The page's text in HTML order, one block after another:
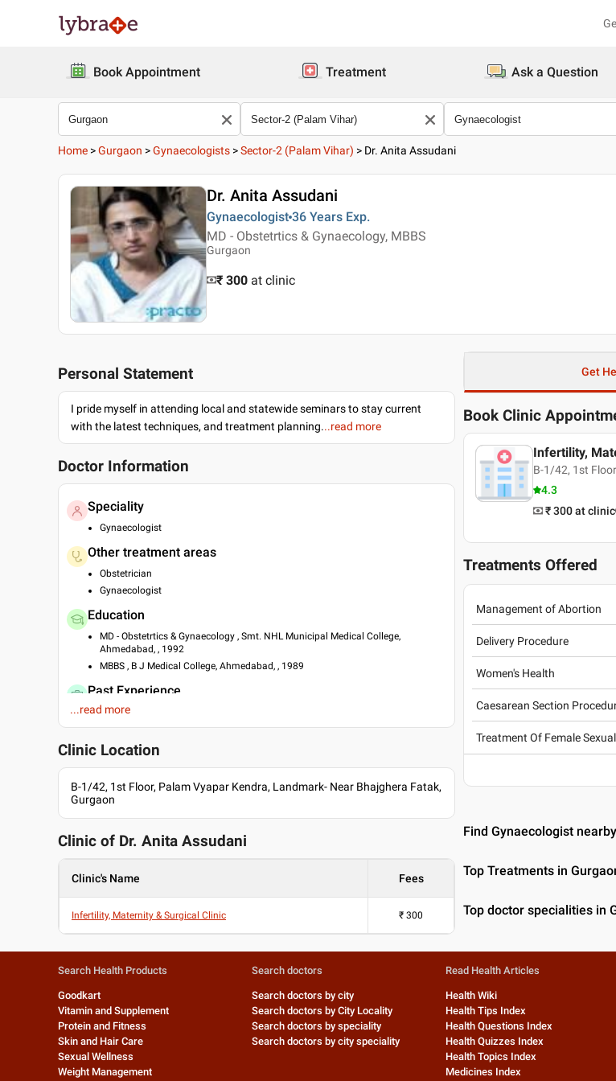
Book Appointment Treatment Ask a Question
Home >Gurgaon >Gynaecologists >Sector-2 (Palam Vihar) > Dr. Anita Assudani
Dr. Anita Assudani
Gynaecologist 36 Years Exp.
MD - Obstetrtics & Gynaecology, MBBS
Gurgaon
₹ 300 at clinic
Personal Statement
I pride myself in attending local and statewide seminars to stay current
with the latest techniques, and treatment planning...read more
Doctor Information
Speciality
Gynaecologist
Other treatment areas
Obstetrician
Gynaecologist
Education
MD - Obstetrtics & Gynaecology , Smt. NHL Municipal Medical College,
Ahmedabad, , 1992
MBBS , B J Medical College, Ahmedabad, , 1989
Past Experience
Consultant at Hindu Rao Hospital
Owner at Anita Assudani's Clinic
Consultant at Gouri Devi Hospital
Languages spoken
English
Professional Memberships
...read more
Clinic Location
B-1/42, 1st Floor, Palam Vyapar Kendra, Landmark- Near Bhajghera Fatak,
Gurgaon
Clinic of Dr. Anita Assudani
Clinic's Name Fees
Infertility, Maternity & Surgical Clinic ₹ 300
Get
Book Clinic
Infertility,
B-1/42, 1st
4.3
₹ 300 at clinic
Treatments Offered
Management of Abortion
Delivery Procedure
Women's Health
Caesarean Section
Treatment Of Female
Find Gynaecologist
Top Treatments in
Top doctor specialities in
Search Health Products
Goodkart
Vitamin and Supplement
Protein and Fitness
Skin and Hair Care
Sexual Wellness
Weight Management
Search doctors
Search doctors by city
Search doctors by City Locality
Search doctors by speciality
Search doctors by city speciality
Read Health Articles
Health Wiki
Health Tips Index
Health Questions Index
Health Quizzes Index
Health Topics Index
Medicines Index